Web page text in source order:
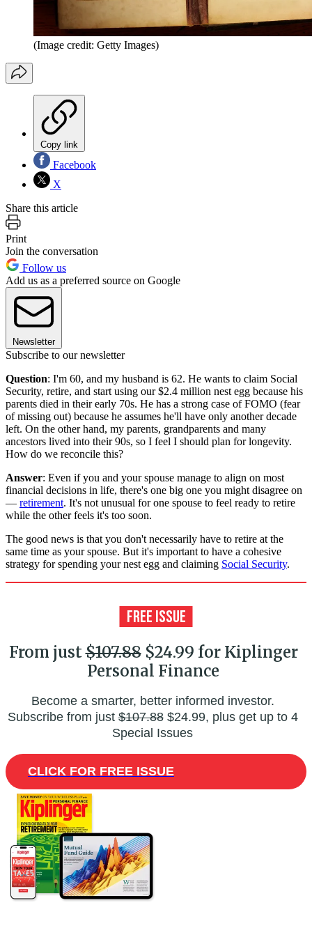
(Image credit: Getty Images)
Copy link
Facebook
X
Share this article
Print
Join the conversation
Follow us
Add us as a preferred source on Google
Newsletter
Subscribe to our newsletter
Question: I'm 60, and my husband is 62. He wants to claim Social
Security, retire, and start using our $2.4 million nest egg because his
parents died in their early 70s. He has a strong case of FOMO (fear
of missing out) because he assumes he'll have only another decade
left. On the other hand, my parents, grandparents and many
ancestors lived into their 90s, so I feel I should plan for longevity.
How do we reconcile this?
Answer: Even if you and your spouse manage to align on most
financial decisions in life, there's one big one you might disagree on
— retirement. It's not unusual for one spouse to feel ready to retire
while the other feels it's too soon.
The good news is that you don't necessarily have to retire at the
same time as your spouse. But it's important to have a cohesive
strategy for spending your nest egg and claiming Social Security.
From just$107.88$24.99 for Kiplinger
Personal Finance
Become a smarter, better informed investor.
Subscribe from just$107.88$24.99, plus get up to 4
Special Issues
CLICK FOR FREE ISSUE